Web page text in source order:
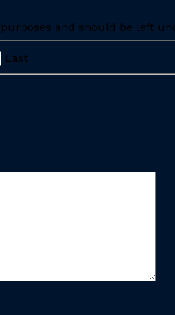
and should be left
Last